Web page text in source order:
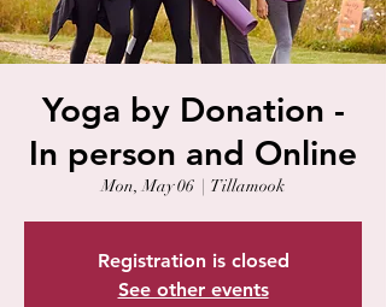
Yoga by Donation -
In person and Online
Mon, May 06
  |
Tillamook
Registration is closed
See other events